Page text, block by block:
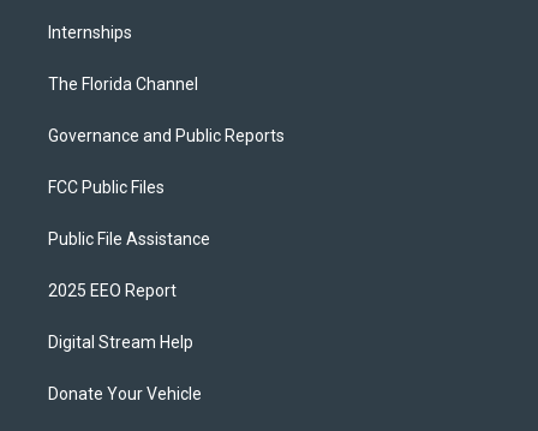
Internships
The Florida Channel
Governance and Public Reports
FCC Public Files
Public File Assistance
2025 EEO Report
Digital Stream Help
Donate Your Vehicle